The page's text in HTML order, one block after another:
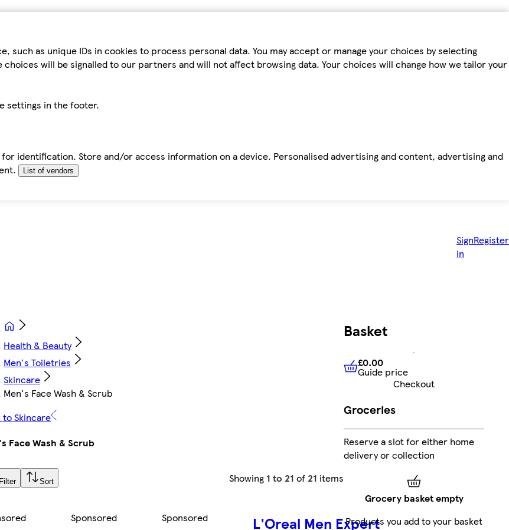
such as unique IDs in cookies to process personal data. You may accept or manage your choices by selecting
choices will be signalled to our partners and will not affect browsing data. Your choices will change how we tailor your
settings in the footer.
identification. Store and/or access information on a device. Personalised advertising and content, advertising and
List of vendors
Sign
in
Register
Health & Beauty
Men's Toiletries
Skincare
Men's Face Wash & Scrub
to Skincare
Face Wash & Scrub
Filter Sort Showing 1 to 21 of 21 items
Sponsored Sponsored
L'Oreal Men Expert
Basket
£0.00 Guide price
£0.00
Guide price
Checkout
Groceries
Reserve a slot for either home
delivery or collection
Grocery basket empty
Products you add to your basket